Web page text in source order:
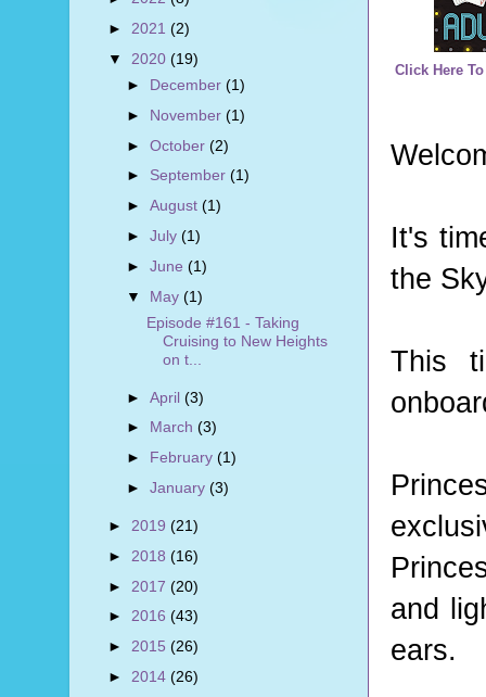
Click Here
It's
the
This
and
ears.
► 2021 (2)
▼ 2020 (19)
► December(1)
► November(1)
►October(2)
► September(1)
►August(1)
►July(1)
►June(1)
▼ May(1)
Episode #161 - Taking
Cruising to New Heights
on t...
►April(3)
► March(3)
► February(1)
►January(3)
► 2019 (21)
► 2018 (16)
► 2017 (20)
► 2016 (43)
► 2015 (26)
► 2014 (26)